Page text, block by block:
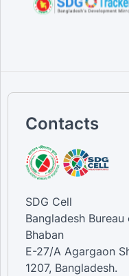
Contacts
SDG Cell
Bangladesh
Bhaban
E-27/A Agargaon
1207, Bangladesh.